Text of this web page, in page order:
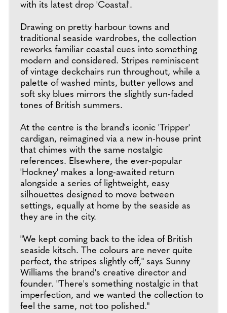
with its latest drop 'Coastal'.
Drawing on pretty harbour towns and
traditional seaside wardrobes, the collection
reworks familiar coastal cues into something
modern and considered. Stripes reminiscent
of vintage deckchairs run throughout, while a
palette of washed mints, butter yellows and
soft sky blues mirrors the slightly sun-faded
tones of British summers.
At the centre is the brand's iconic 'Tripper'
cardigan, reimagined via a new in-house print
that chimes with the same nostalgic
references. Elsewhere, the ever-popular
'Hockney' makes a long-awaited return
alongside a series of lightweight, easy
silhouettes designed to move between
settings, equally at home by the seaside as
they are in the city.
"We kept coming back to the idea of British
seaside kitsch. The colours are never quite
perfect, the stripes slightly off," says Sunny
Williams the brand's creative director and
founder. "There's something nostalgic in that
imperfection, and we wanted the collection to
feel the same, not too polished."